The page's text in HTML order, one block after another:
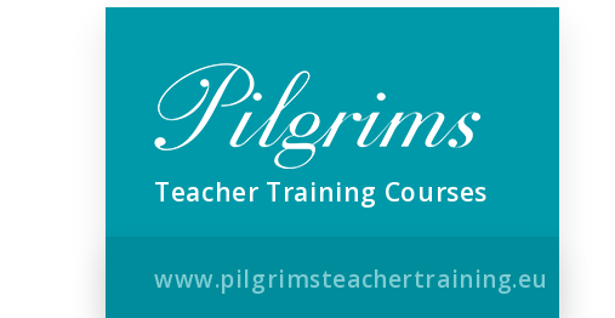
Teacher Training Courses
www.pilgrimsteachertraining.eu